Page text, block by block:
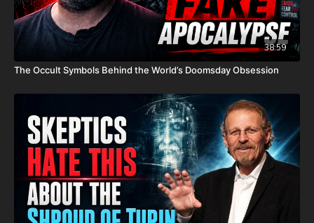
Check out Josh Peck's new two-volume book set on the history
and prophecies of the Dead Sea Scrolls at Prophecy Watchers
(make sure to get both volumes because they work together as
one big book):
https://prophecywatchers.com/product/forgotten-prophecies-
of-the-dead-sea-scrolls-unlocking-the-final-jubilee-of-the-
church-age-volume-1-by-josh-peck-shipping-included-in-the-
usa/
Forgotten Prophecies of the Dead Sea Scrolls (Vol.2) -
https://prophecywatchers.com/product/forgotten-prophecies-
of-the-dead-sea-scrolls-unlocking-the-final-jubilee-of-the-
church-age-volume-2-by-josh-peck/
38:59
The Occult Symbols Behind the World’s Doomsday Obsession